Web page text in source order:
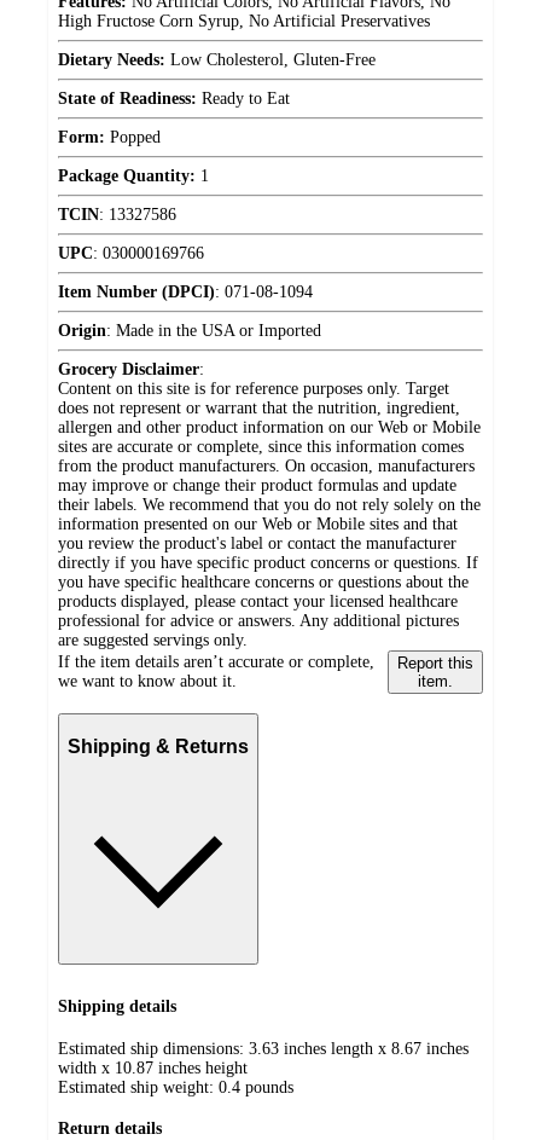
High Fructose Corn Syrup, No Artificial Preservatives
Dietary Needs: Low Cholesterol, Gluten-Free
State of Readiness: Ready to Eat
Form: Popped
Package Quantity: 1
TCIN: 13327586
UPC: 030000169766
Item Number (DPCI): 071-08-1094
Origin: Made in the USA or Imported
Grocery Disclaimer:
Content on this site is for reference purposes only. Target
does not represent or warrant that the nutrition, ingredient,
allergen and other product information on our Web or Mobile
sites are accurate or complete, since this information comes
from the product manufacturers. On occasion, manufacturers
may improve or change their product formulas and update
their labels. We recommend that you do not rely solely on the
information presented on our Web or Mobile sites and that
you review the product's label or contact the manufacturer
directly if you have specific product concerns or questions. If
you have specific healthcare concerns or questions about the
products displayed, please contact your licensed healthcare
professional for advice or answers. Any additional pictures
are suggested servings only.
If the item details aren’t accurate or complete,
we want to know about it.
Report this
item.
Shipping & Returns
Shipping details
Estimated ship dimensions: 3.63 inches length x 8.67 inches
width x 10.87 inches height
Estimated ship weight: 0.4 pounds
Return details